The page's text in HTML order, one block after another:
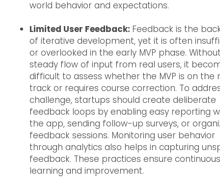
world behavior and expectations.
Limited User Feedback: Feedback is the
of iterative development, yet it is often
or overlooked in the early MVP phase.
steady flow of input from real users, it
difficult to assess whether the MVP is on the
track or requires course correction. To
challenge, startups should create deliberate
feedback loops by enabling easy reporting
the app, sending follow-up surveys, or
feedback sessions. Monitoring user behavior
through analytics also helps in capturing
feedback. These practices ensure continuous
learning and improvement.